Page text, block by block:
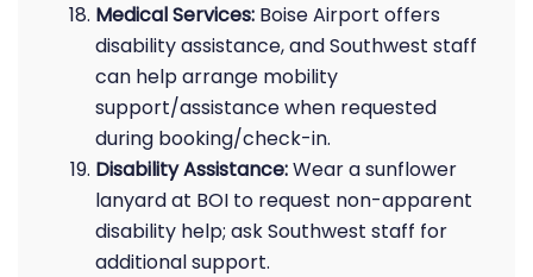
Medical Services: Boise Airport offers
disability assistance, and Southwest staff
can help arrange mobility
support/assistance when requested
during booking/check-in.
Disability Assistance:Wear a sunflower
lanyard at BOI to request non-apparent
disability help; ask Southwest staff for
additional support.